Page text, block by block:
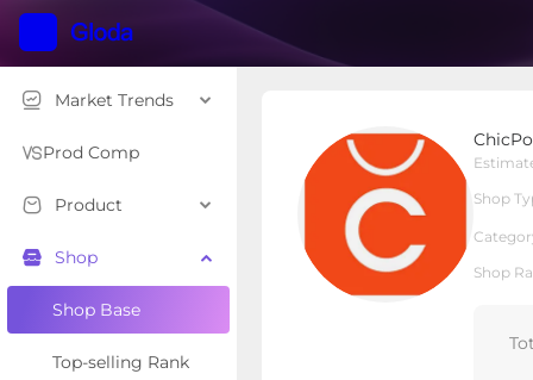
Market Trends
Prod Comp
Product
Shop
Shop Base
Top-selling Rank
Shop
Shop
Shop Type Local Shop